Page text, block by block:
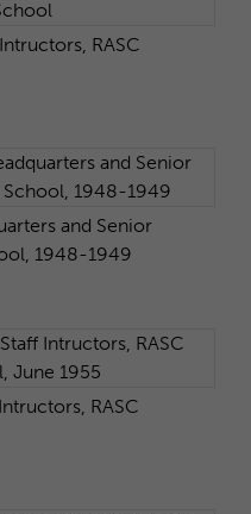
RASC
and Senior
1948-1949
RASC